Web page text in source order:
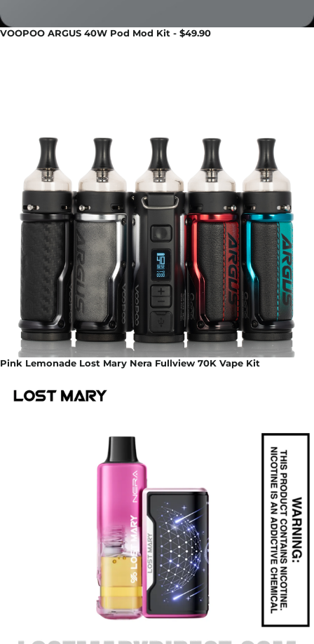
VOOPOO ARGUS 40W Pod Mod Kit - $49.90
Pink Lemonade Lost Mary Nera Fullview 70K Vape Kit